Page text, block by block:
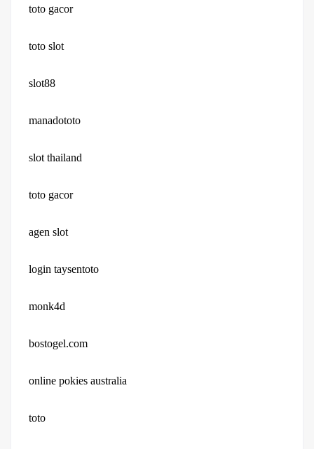
toto gacor
toto slot
slot88
manadototo
slot thailand
toto gacor
agen slot
login taysentoto
monk4d
bostogel.com
online pokies australia
toto